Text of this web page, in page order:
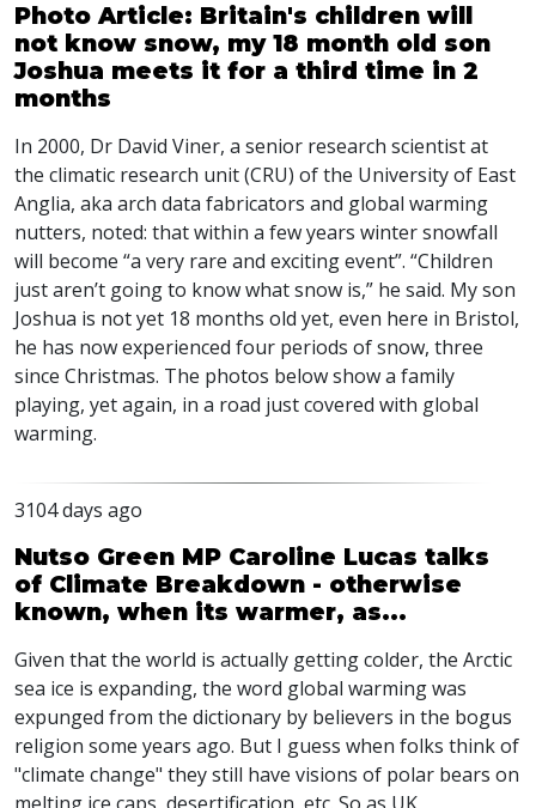
Photo Article: Britain's children will
not know snow, my 18 month old son
Joshua meets it for a third time in 2
months
In 2000, Dr David Viner, a senior research scientist at
the climatic research unit (CRU) of the University of East
Anglia, aka arch data fabricators and global warming
nutters, noted: that within a few years winter snowfall
will become “a very rare and exciting event”. “Children
just aren’t going to know what snow is,” he said. My son
Joshua is not yet 18 months old yet, even here in Bristol,
he has now experienced four periods of snow, three
since Christmas. The photos below show a family
playing, yet again, in a road just covered with global
warming.
3104 days ago
Nutso Green MP Caroline Lucas talks
of Climate Breakdown - otherwise
known, when its warmer, as...
Given that the world is actually getting colder, the Arctic
sea ice is expanding, the word global warming was
expunged from the dictionary by believers in the bogus
religion some years ago. But I guess when folks think of
"climate change" they still have visions of polar bears on